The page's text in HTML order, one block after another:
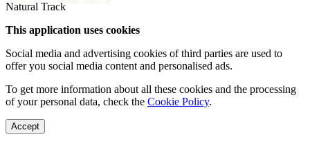
Natural Track
This application uses cookies
Social media and advertising cookies of third parties are used to
offer you social media content and personalised ads.
To get more information about all these cookies and the processing
of your personal data, check the Cookie Policy.
Accept